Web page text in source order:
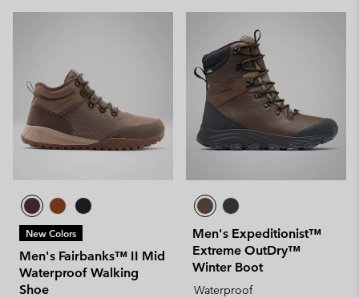
New Colors
Men's Fairbanks™ II Mid
Waterproof Walking
Shoe
Men's Expeditionist™
Extreme OutDry™
Winter Boot
Waterproof